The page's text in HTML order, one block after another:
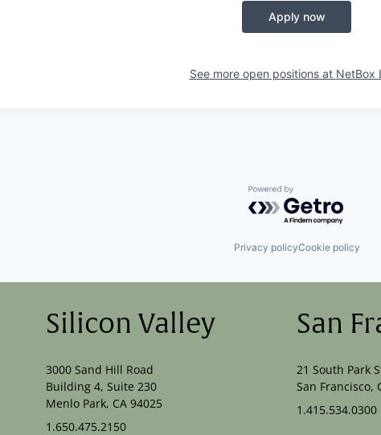
Apply now
See more open positions at NetBox
Powered by Getro.com
Privacy policyCookie policy
Silicon Valley
3000 Sand Hill Road
Building 4, Suite 230
Menlo Park, CA 94025
1.650.475.2150
San
21 South Park
San Francisco,
1.415.534.0300